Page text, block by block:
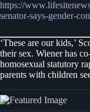
https://
senator-says-gender-
‘These are our kids,’
their sex. Wiener has
homosexual statutory
parents with children